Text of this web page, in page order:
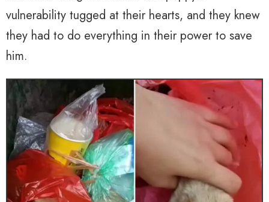
vulnerability tugged at their hearts, and they knew
they had to do everything in their power to save
him.